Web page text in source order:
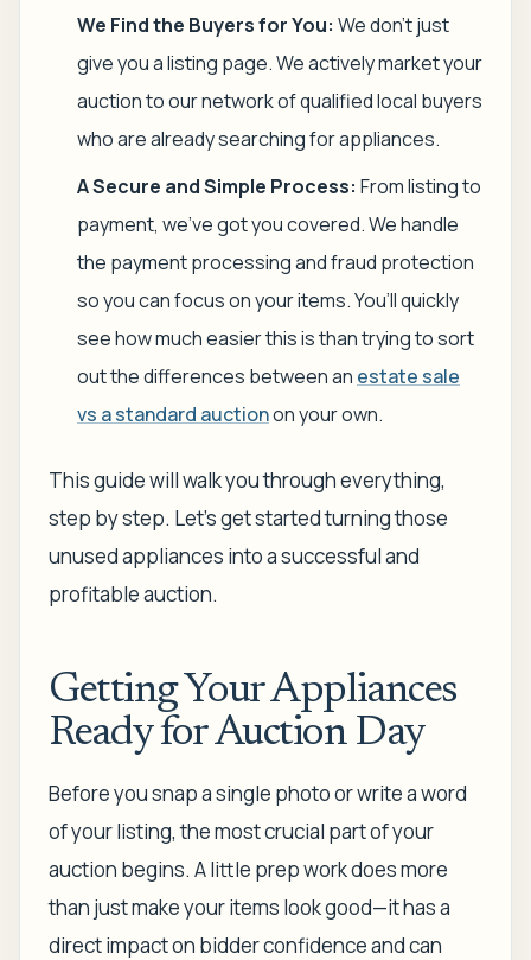
We Find the Buyers for You: We don't just
give you a listing page. We actively market your
auction to our network of qualified local buyers
who are already searching for appliances.
A Secure and Simple Process: From listing to
payment, we've got you covered. We handle
the payment processing and fraud protection
so you can focus on your items. You’ll quickly
see how much easier this is than trying to sort
out the differences between an estate sale
vs a standard auctionon your own.
This guide will walk you through everything,
step by step. Let's get started turning those
unused appliances into a successful and
profitable auction.
Getting Your Appliances
Ready for Auction Day
Before you snap a single photo or write a word
of your listing, the most crucial part of your
auction begins. A little prep work does more
than just make your items look good—it has a
direct impact on bidder confidence and can